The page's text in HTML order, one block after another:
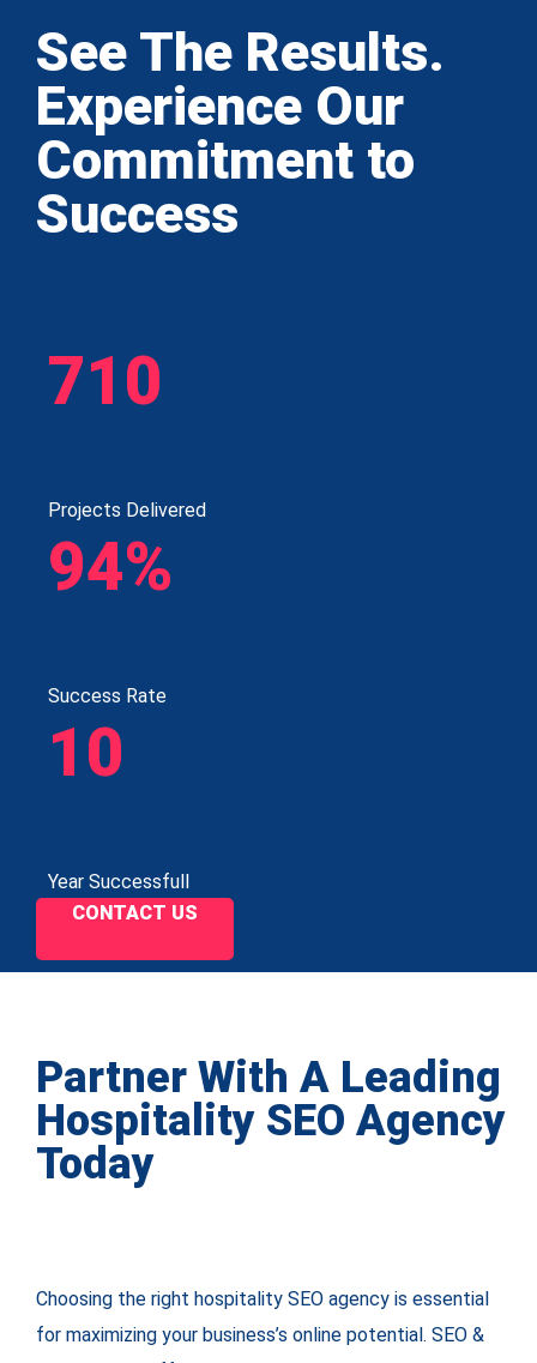
See The Results.
Experience Our
Commitment to
Success
710
Projects Delivered
94%
Success Rate
10
Year Successfull
CONTACT US
Partner With A Leading
Hospitality SEO Agency
Today
Choosing the right hospitality SEO agency is essential
for maximizing your business’s online potential. SEO &